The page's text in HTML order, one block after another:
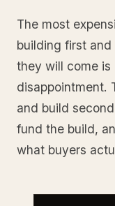
The most
building first
they will come is
disappointment.
and build
fund the build,
what buyers